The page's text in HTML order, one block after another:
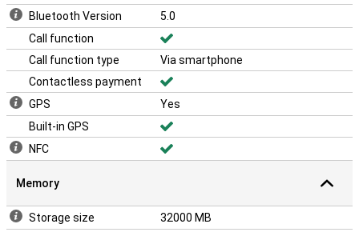
Bluetooth Version
5.0
Call function
Call function type
Via smartphone
Contactless payment
GPS
Yes
Built-in GPS
NFC
Memory
Storage size
32000 MB